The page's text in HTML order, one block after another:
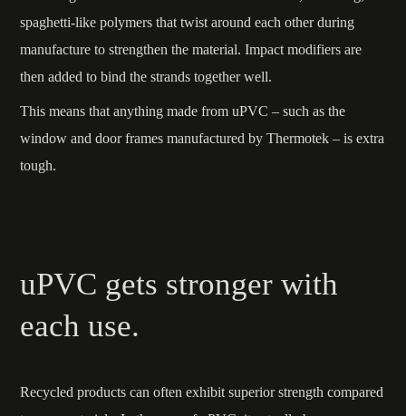
spaghetti-like polymers that twist around each other during
manufacture to strengthen the material. Impact modifiers are
then added to bind the strands together well.
This means that anything made from uPVC – such as the
window and door frames manufactured by Thermotek – is extra
tough.
uPVC gets stronger with
each use.
Recycled products can often exhibit superior strength compared